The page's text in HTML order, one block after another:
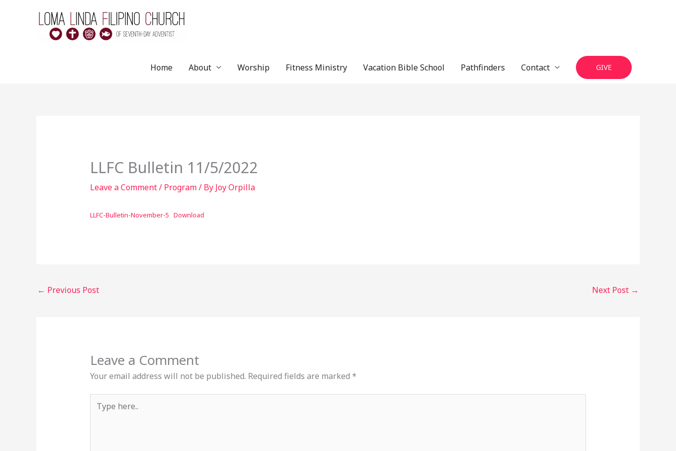
Home About Worship Fitness Ministry Vacation Bible School Pathfinders Contact GIVE
LLFC Bulletin 11/5/2022
Leave a Comment/ Program/ By Joy Orpilla
LLFC-Bulletin-November-5 Download
← Previous Post Next Post →
Leave a Comment
Your email address will not be published. Required fields are marked *
here..